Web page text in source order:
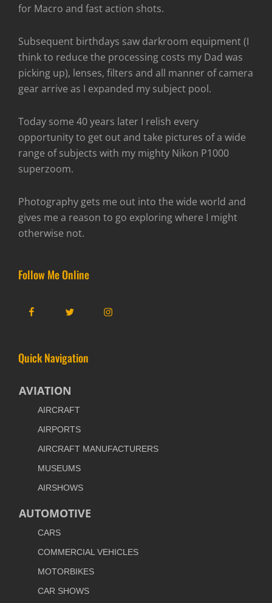
for Macro and fast action shots.
Subsequent birthdays saw darkroom equipment (I
think to reduce the processing costs my Dad was
picking up), lenses, filters and all manner of camera
gear arrive as I expanded my subject pool.
Today some 40 years later I relish every
opportunity to get out and take pictures of a wide
range of subjects with my mighty Nikon P1000
superzoom.
Photography gets me out into the wide world and
gives me a reason to go exploring where I might
otherwise not.
Follow Me Online
FacebookTwitter Instagram
Quick Navigation
AVIATION
AIRCRAFT
AIRPORTS
AIRCRAFT MANUFACTURERS
MUSEUMS
AIRSHOWS
AUTOMOTIVE
CARS
COMMERCIAL VEHICLES
MOTORBIKES
CAR SHOWS